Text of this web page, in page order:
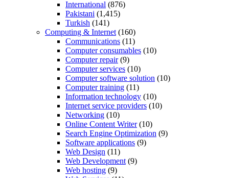
International (876)
Pakistani (1,415)
Turkish (141)
Computing & Internet (160)
Communications (11)
Computer consumables (10)
Computer repair(9)
Computer services (10)
Computer software solution (10)
Computer training (11)
Information technology (10)
Internet service providers (10)
Networking (10)
Online Content Writer(10)
Search Engine Optimization (9)
Software applications (9)
Web Design (11)
Web Development (9)
Web hosting (9)